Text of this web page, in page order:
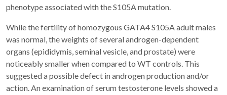
phenotype associated with the S105A mutation.
While the fertility of homozygous GATA4 S105A adult males
was normal, the weights of several androgen-dependent
organs (epididymis, seminal vesicle, and prostate) were
noticeably smaller when compared to WT controls. This
suggested a possible defect in androgen production and/or
action. An examination of serum testosterone levels showed a